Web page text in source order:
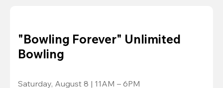
"Bowling Forever" Unlimited
Bowling
Saturday, August 8 | 11AM – 6PM